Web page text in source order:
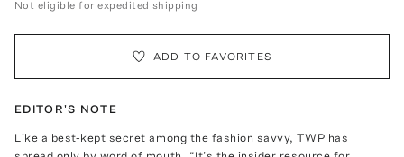
Not eligible for expedited shipping
ADD TO FAVORITES
EDITOR'S NOTE
Like a best-kept secret among the fashion savvy, TWP has